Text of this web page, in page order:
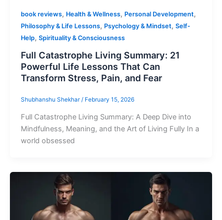
book reviews, Health & Wellness, Personal Development,
Philosophy & Life Lessons, Psychology & Mindset, Self-
Help, Spirituality & Consciousness
Full Catastrophe Living Summary: 21
Powerful Life Lessons That Can
Transform Stress, Pain, and Fear
Shubhanshu Shekhar / February 15, 2026
Full Catastrophe Living Summary: A Deep Dive into
Mindfulness, Meaning, and the Art of Living Fully In a
world obsessed